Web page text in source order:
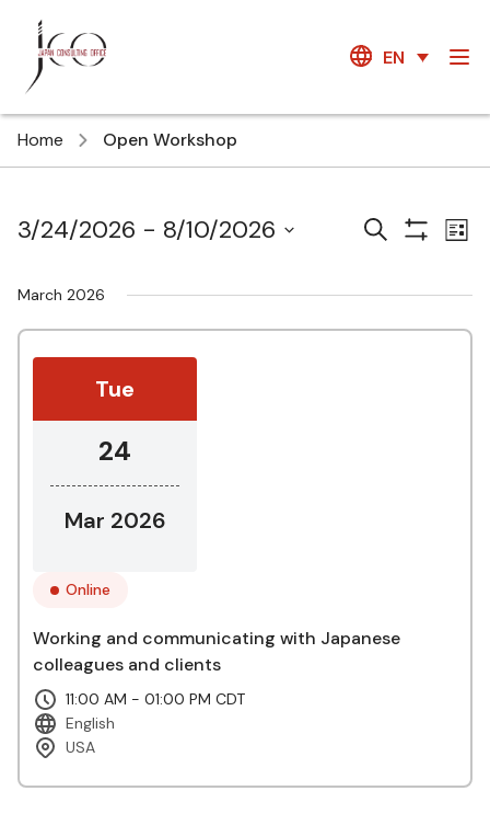
EN
Home Open Workshop
Courses
and
Views
Search List
3/24/2026 - 8/10/2026
date.
March 2026
Tue
24
Mar 2026
Online
Working and communicating with Japanese
colleagues and clients
11:00 AM - 01:00 PM CDT
English
USA